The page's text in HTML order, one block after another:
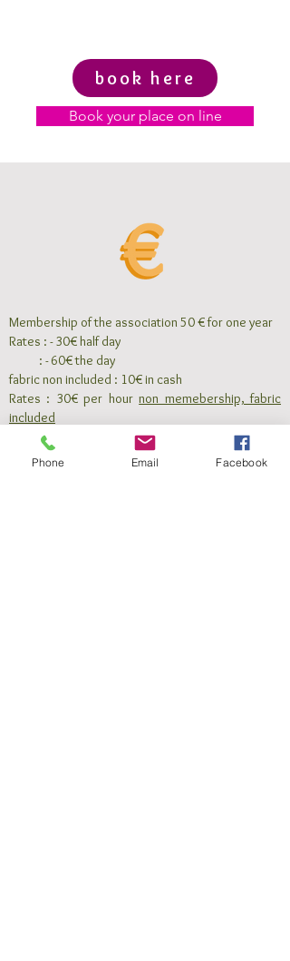
book here
Book your place on line
Membership of the association 50 € for one year
Rates : - 30€ half day
: - 60€ the day
fabric non included : 10€ in cash
Rates : 30€ per hournon memebership, fabric
included
To book you must pay adeposit of 50 €, the
balance must be paid 8 days before the course
Phone Email Facebook